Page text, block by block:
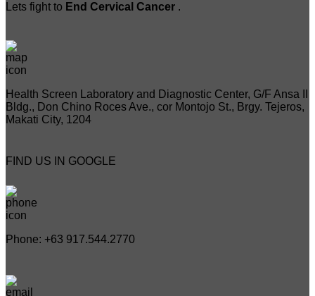
Lets fight to End Cervical Cancer .
Health Screen Laboratory and Diagnostic Center, G/F Ansa II
Bldg., Don Chino Roces Ave., cor Montojo St., Brgy. Tejeros,
Makati City, 1204
FIND US IN GOOGLE
Phone: +63 917.544.2770